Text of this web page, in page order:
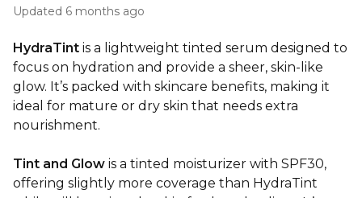
Updated 6 months ago
HydraTint is a lightweight tinted serum designed to
focus on hydration and provide a sheer, skin-like
glow. It’s packed with skincare benefits, making it
ideal for mature or dry skin that needs extra
nourishment.
Tint and Glow is a tinted moisturizer with SPF30,
offering slightly more coverage than HydraTint